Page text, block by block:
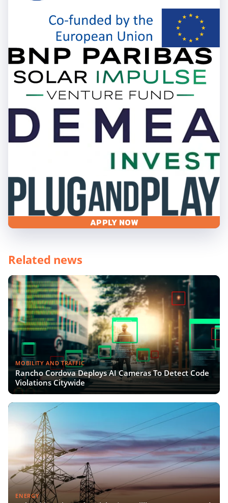
APPLY NOW
Related news
MOBILITY AND TRAFFIC
Rancho Cordova Deploys AI Cameras To Detect Code
Violations Citywide
ENERGY